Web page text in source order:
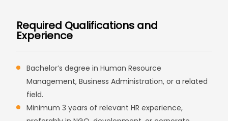
Required Qualifications and
Experience
Bachelor’s degree in Human Resource
Management, Business Administration, or a related
field.
Minimum 3 years of relevant HR experience,